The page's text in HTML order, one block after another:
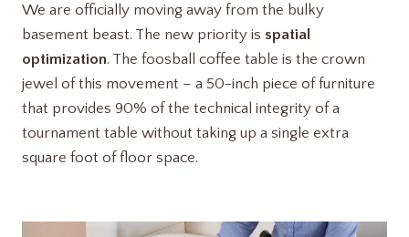
We are officially moving away from the bulky
basement beast. The new priority is spatial
optimization. The foosball coffee table is the crown
jewel of this movement – a 50-inch piece of furniture
that provides 90% of the technical integrity of a
tournament table without taking up a single extra
square foot of floor space.